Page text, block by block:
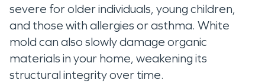
severe for older individuals, young children,
and those with allergies or asthma. White
mold can also slowly damage organic
materials in your home, weakening its
structural integrity over time.